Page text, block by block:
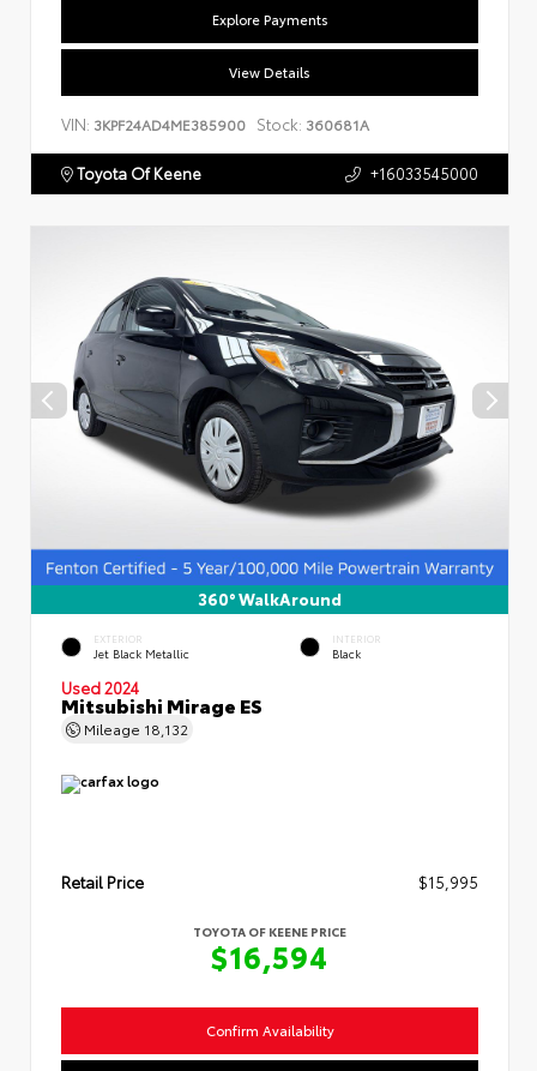
Explore Payments
View Details
VIN: 3KPF24AD4ME385900 Stock: 360681A
Toyota Of Keene +16033545000
360° WalkAround
EXTERIOR
Jet Black Metallic
INTERIOR
Black
Used 2024
Mitsubishi Mirage ES
Mileage 18,132
Retail Price $15,995
TOYOTA OF KEENE PRICE
$16,594
Confirm Availability